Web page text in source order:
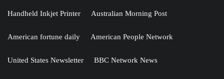
Handheld Inkjet Printer Australian Morning Post
American fortune daily American People Network
United States Newsletter BBC Network News